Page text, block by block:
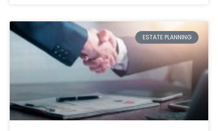
ESTATE PLANNING